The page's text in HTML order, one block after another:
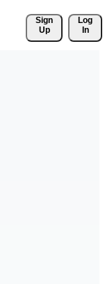
Sign
Up
Log
In